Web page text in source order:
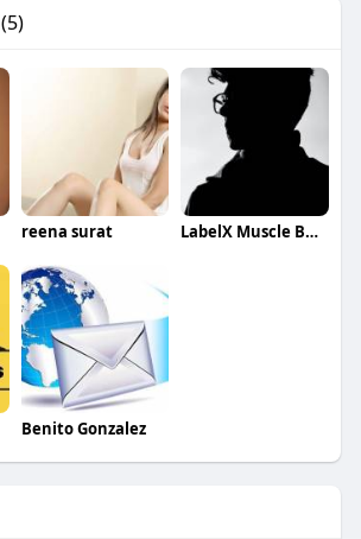
(5)
reena surat LabelX Muscle Building
Benito Gonzalez